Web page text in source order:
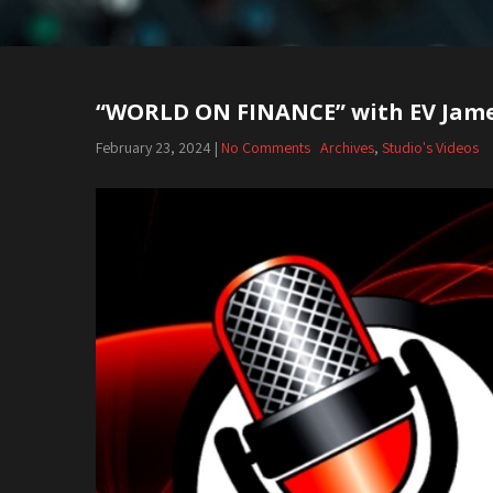
“WORLD ON FINANCE” with EV
February 23, 2024 | No Comments Archives, Studio's Videos
Post
navigation